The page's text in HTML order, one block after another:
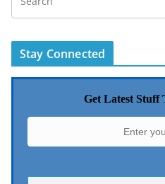
Stay Connected
Get Latest Stuff